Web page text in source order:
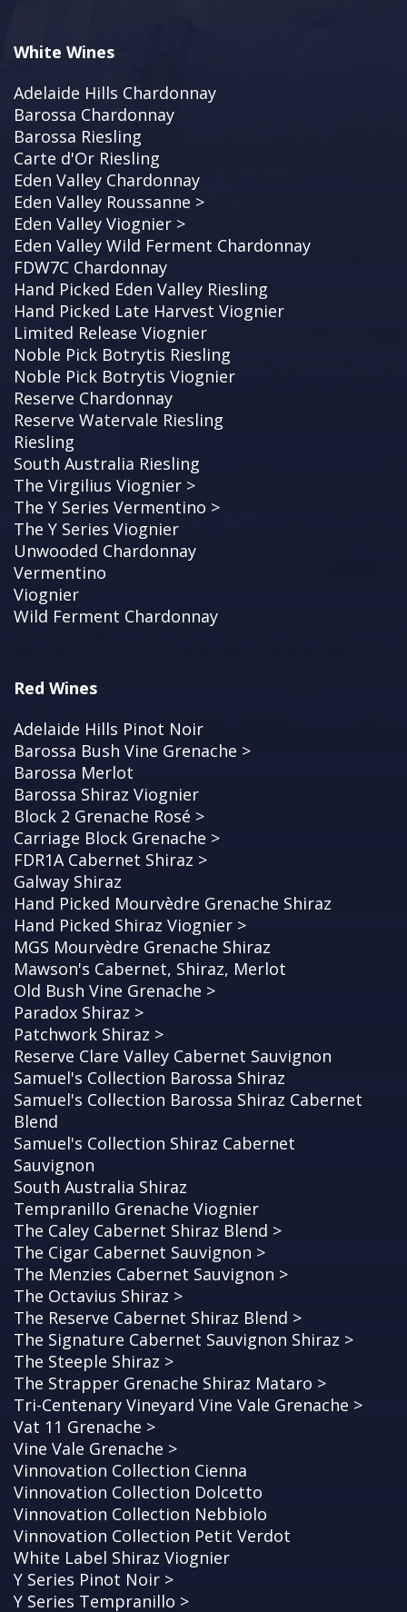
White Wines
Adelaide Hills Chardonnay
Barossa Chardonnay
Barossa Riesling
Carte d'Or Riesling
Eden Valley Chardonnay
Eden Valley Roussanne >
Eden Valley Viognier >
Eden Valley Wild Ferment Chardonnay
FDW7C Chardonnay
Hand Picked Eden Valley Riesling
Hand Picked Late Harvest Viognier
Limited Release Viognier
Noble Pick Botrytis Riesling
Noble Pick Botrytis Viognier
Reserve Chardonnay
Reserve Watervale Riesling
Riesling
South Australia Riesling
The Virgilius Viognier >
The Y Series Vermentino >
The Y Series Viognier
Unwooded Chardonnay
Vermentino
Viognier
Wild Ferment Chardonnay
Red Wines
Adelaide Hills Pinot Noir
Barossa Bush Vine Grenache >
Barossa Merlot
Barossa Shiraz Viognier
Block 2 Grenache Rosé >
Carriage Block Grenache >
FDR1A Cabernet Shiraz >
Galway Shiraz
Hand Picked Mourvèdre Grenache Shiraz
Hand Picked Shiraz Viognier >
MGS Mourvèdre Grenache Shiraz
Mawson's Cabernet, Shiraz, Merlot
Old Bush Vine Grenache >
Paradox Shiraz >
Patchwork Shiraz >
Reserve Clare Valley Cabernet Sauvignon
Samuel's Collection Barossa Shiraz
Samuel's Collection Barossa Shiraz Cabernet
Blend
Samuel's Collection Shiraz Cabernet
Sauvignon
South Australia Shiraz
Tempranillo Grenache Viognier
The Caley Cabernet Shiraz Blend >
The Cigar Cabernet Sauvignon >
The Menzies Cabernet Sauvignon >
The Octavius Shiraz >
The Reserve Cabernet Shiraz Blend >
The Signature Cabernet Sauvignon Shiraz >
The Steeple Shiraz >
The Strapper Grenache Shiraz Mataro >
Tri-Centenary Vineyard Vine Vale Grenache >
Vat 11 Grenache >
Vine Vale Grenache >
Vinnovation Collection Cienna
Vinnovation Collection Dolcetto
Vinnovation Collection Nebbiolo
Vinnovation Collection Petit Verdot
White Label Shiraz Viognier
Y Series Pinot Noir >
Y Series Tempranillo >